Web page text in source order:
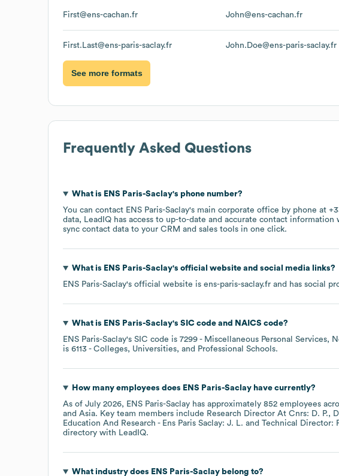
First@ens-cachan.fr John@ens-cachan.fr
First.Last@ens-paris-saclay.fr John.Doe@ens-paris-saclay.fr
See more formats
Frequently Asked Questions
What is ENS Paris-Saclay's phone number?
You can contact ENS Paris-Saclay's main corporate office by phone at
data, LeadIQ has access to up-to-date and accurate contact
sync contact data to your CRM and sales tools in one click.
What is ENS Paris-Saclay's official website and social media links?
ENS Paris-Saclay's official website is ens-paris-saclay.fr and has social
What is ENS Paris-Saclay's SIC code NAICS code?
ENS Paris-Saclay's SIC code is 7299 - Miscellaneous Personal Services,
is 6113 - Colleges, Universities, and Professional Schools.
How many employees does ENS Paris-Saclayhave currently?
As of July 2026, ENS Paris-Saclay has approximately 852 employees
Asia. Key team members include Research Director At Cnrs: D. P.
Education And Research - Ens Paris Saclay: J. L.
Technical Director:
directory with LeadIQ.
What industry does ENS Paris-Saclaybelong to?